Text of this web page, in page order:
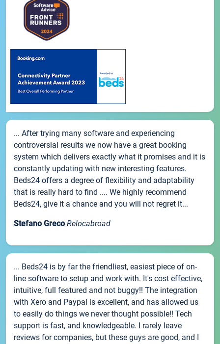
... After trying many software and experiencing
controversial results we now have a great booking
system which delivers exactly what it promises and it is
constantly updating with new interesting features.
Beds24 offers a degree of flexibility and adaptability
that is really hard to find .... We highly recommend
Beds24, give it a chance and you will not regret it...
Stefano Greco Relocabroad
... Beds24 is by far the friendliest, easiest piece of on-
line software to setup and work with. It's cost effective,
intuitive, full featured and not buggy!! The integration
with Xero and Paypal is excellent, and has allowed us
to easily do things we never thought possible!! Tech
support is fast, and knowledgeable. I rarely leave
reviews for companies, but these guys are good, and I